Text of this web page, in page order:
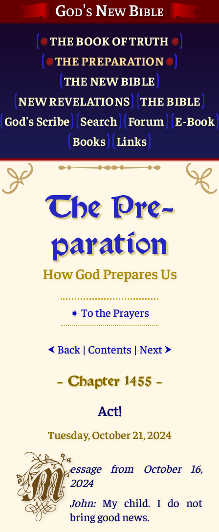
God's New Bible
THE BOOK OF TRUTH
THE PRE­PARATION
THE NEW BIBLE
NEW REVELATIONS
THE BIBLE
God's Scribe
Search Forum
E-Book
Books
Links
The Pre­
paration
How God Prepares Us
➧ To the Prayers
⮜ Back| Contents| Next ⮞
- Chapter 1455 -
Act!
Tuesday, October 21, 2024
M essage from October 16,
2024
John: My child. I do not
bring good news.